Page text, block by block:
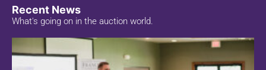
Recent News
What's going on in the auction world.